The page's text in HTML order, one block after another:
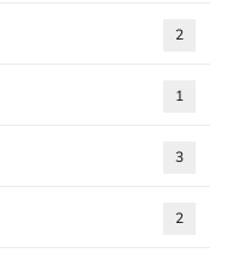
2
1
3
2